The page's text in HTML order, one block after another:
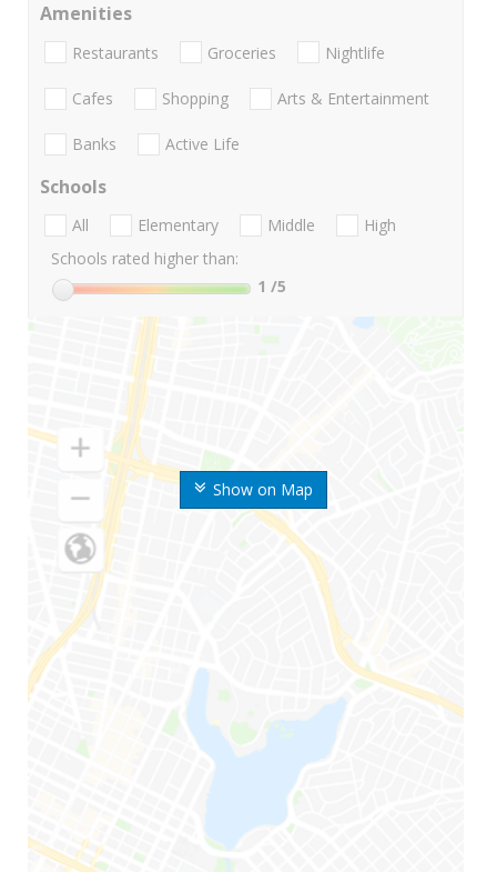
Show on Map
Amenities
Restaurants Groceries Nightlife
Cafes Shopping Arts & Entertainment
Banks Active Life
Schools
All Elementary Middle
High
Schools rated higher than:
1 /5